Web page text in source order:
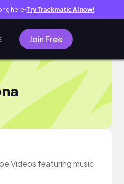
here● Try Trackmatic AI now!
Join Free
Videos featuring music